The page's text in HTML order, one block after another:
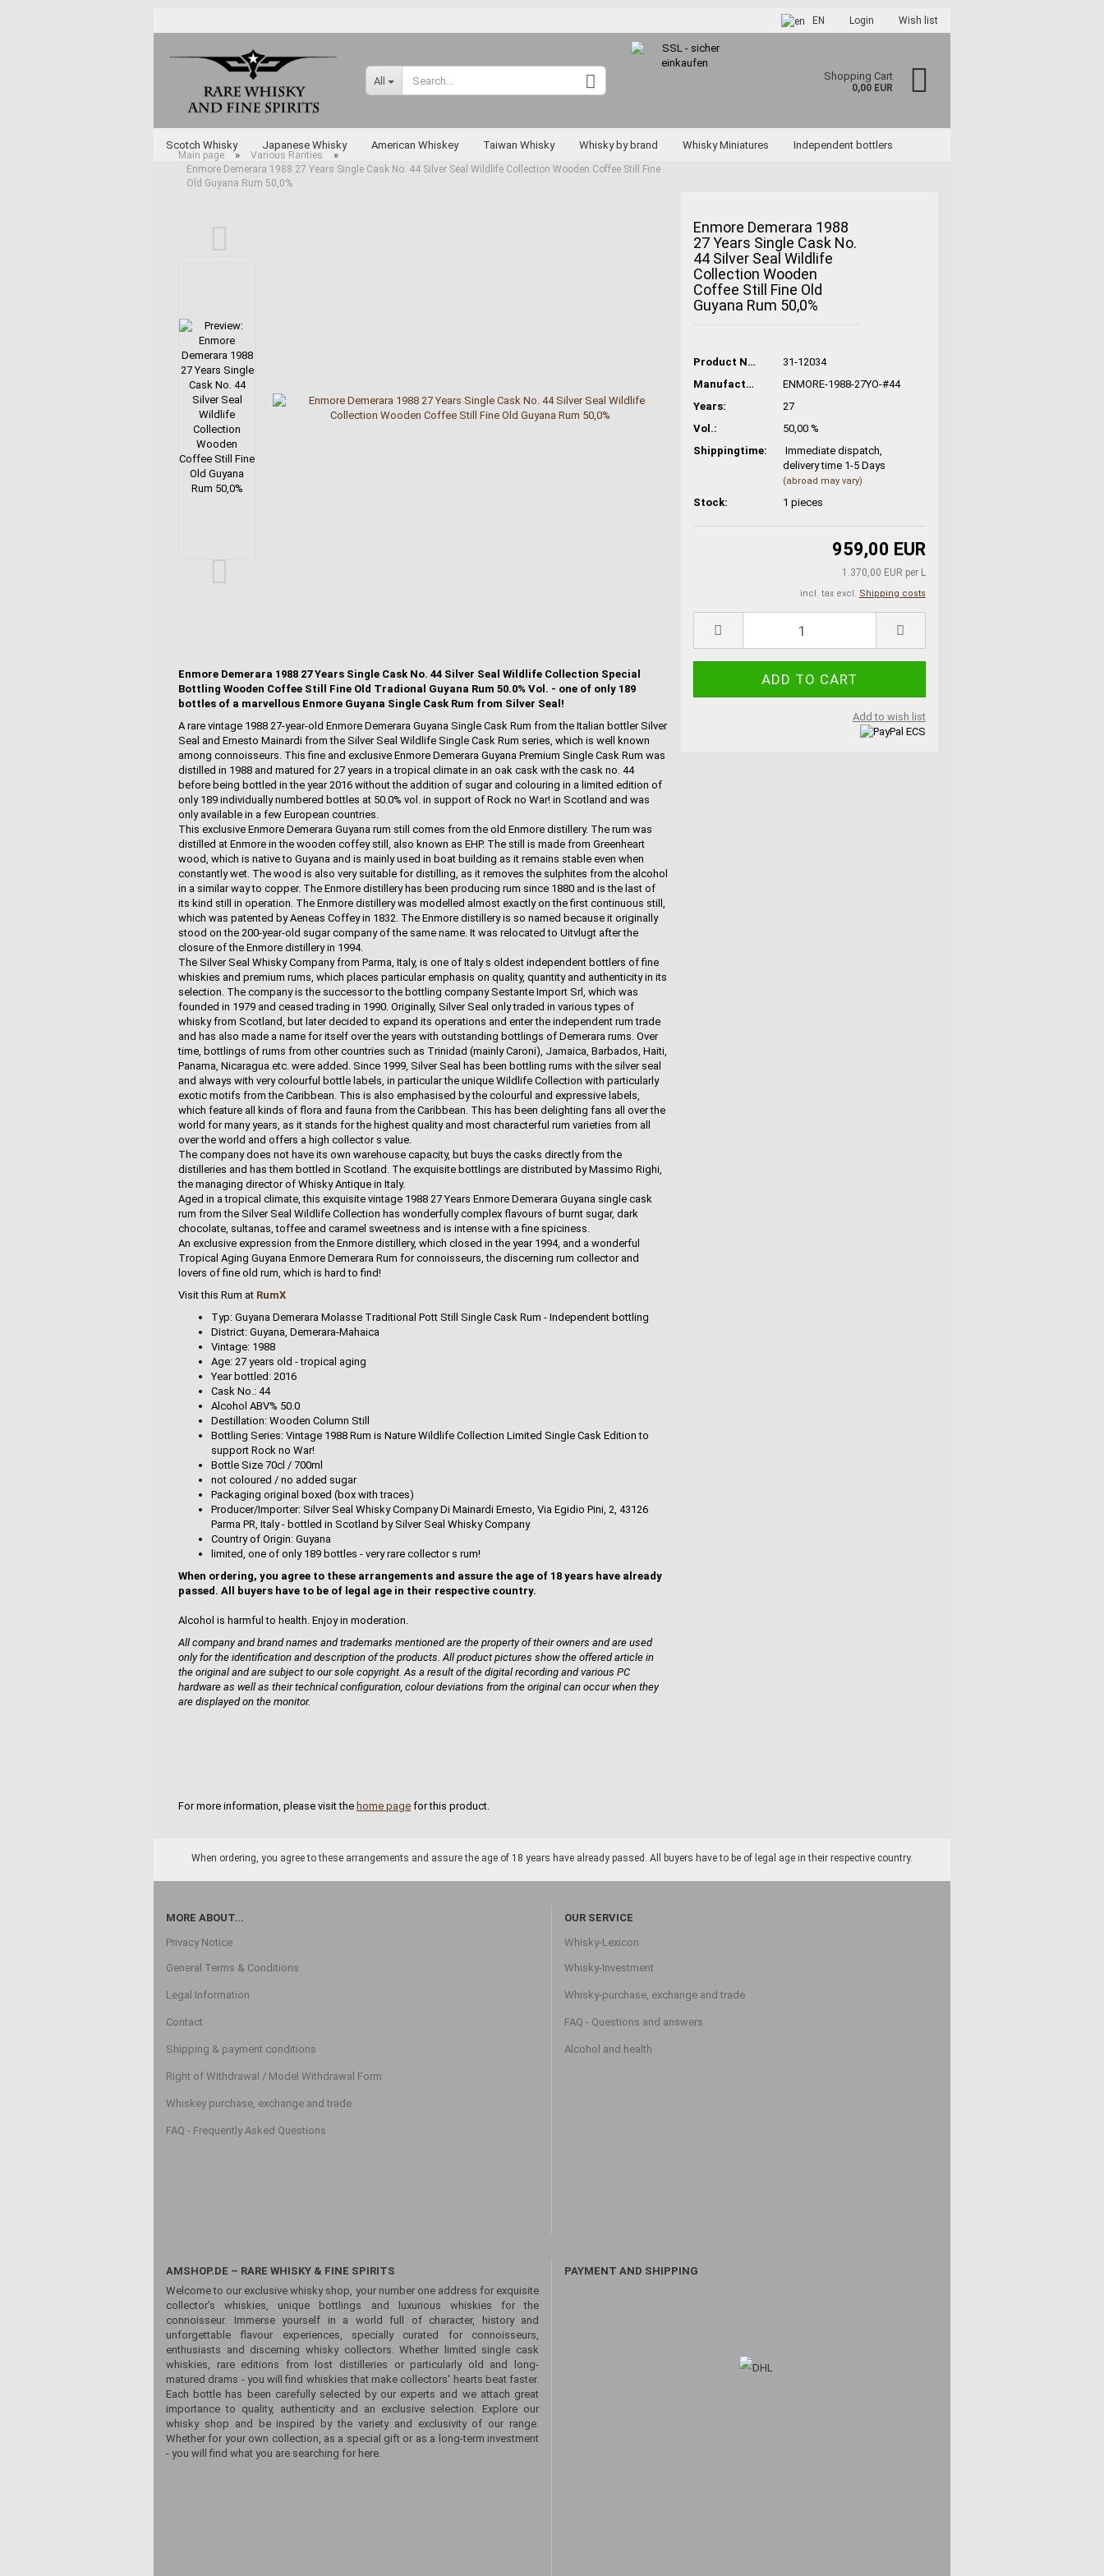
EN
Change language
Login
Create a new account
Forgot password?
Wish list
All Shopping Cart
0,00 EUR
Scotch Whisky Japanese Whisky American Whiskey Taiwan Whisky Whisky by brand Whisky Miniatures Independent bottlers
Whisky and Whiskey by Type Various Rarities
Main page » Various Rarities »
Enmore Demerara 1988 27 Years Single Cask No. 44 Silver Seal Wildlife Collection Wooden Coffee Still Fine
Old Guyana Rum 50,0%
Enmore Demerara 1988
27 Years Single Cask No.
44 Silver Seal Wildlife
Collection Wooden
Coffee Still Fine Old
Guyana Rum 50,0%
Product No.:
31-12034
Manufacturer No.:
ENMORE-1988-27YO-#44
Years:
27
Vol.:
50,00 %
Shippingtime:
Immediate dispatch,
delivery time 1-5 Days
(abroad may vary)
Stock: 1pieces
959,00 EUR
1.370,00 EUR per L
incl. tax excl. Shipping costs
Add to wish list
Enmore Demerara 1988 27 Years Single Cask No. 44 Silver Seal Wildlife Collection Special
Bottling Wooden Coffee Still Fine Old Tradional Guyana Rum 50.0% Vol. - one of only 189
bottles of a marvellous Enmore Guyana Single Cask Rum from Silver Seal!
A rare vintage 1988 27-year-old Enmore Demerara Guyana Single Cask Rum from the Italian bottler Silver
Seal and Ernesto Mainardi from the Silver Seal Wildlife Single Cask Rum series, which is well known
among connoisseurs. This fine and exclusive Enmore Demerara Guyana Premium Single Cask Rum was
distilled in 1988 and matured for 27 years in a tropical climate in an oak cask with the cask no. 44
before being bottled in the year 2016 without the addition of sugar and colouring in a limited edition of
only 189 individually numbered bottles at 50.0% vol. in support of Rock no War! in Scotland and was
only available in a few European countries.
This exclusive Enmore Demerara Guyana rum still comes from the old Enmore distillery. The rum was
distilled at Enmore in the wooden coffey still, also known as EHP. The still is made from Greenheart
wood, which is native to Guyana and is mainly used in boat building as it remains stable even when
constantly wet. The wood is also very suitable for distilling, as it removes the sulphites from the alcohol
in a similar way to copper. The Enmore distillery has been producing rum since 1880 and is the last of
its kind still in operation. The Enmore distillery was modelled almost exactly on the first continuous still,
which was patented by Aeneas Coffey in 1832. The Enmore distillery is so named because it originally
stood on the 200-year-old sugar company of the same name. It was relocated to Uitvlugt after the
closure of the Enmore distillery in 1994.
The Silver Seal Whisky Company from Parma, Italy, is one of Italy s oldest independent bottlers of fine
whiskies and premium rums, which places particular emphasis on quality, quantity and authenticity in its
selection. The company is the successor to the bottling company Sestante Import Srl, which was
founded in 1979 and ceased trading in 1990. Originally, Silver Seal only traded in various types of
whisky from Scotland, but later decided to expand its operations and enter the independent rum trade
and has also made a name for itself over the years with outstanding bottlings of Demerara rums. Over
time, bottlings of rums from other countries such as Trinidad (mainly Caroni), Jamaica, Barbados, Haiti,
Panama, Nicaragua etc. were added. Since 1999, Silver Seal has been bottling rums with the silver seal
and always with very colourful bottle labels, in particular the unique Wildlife Collection with particularly
exotic motifs from the Caribbean. This is also emphasised by the colourful and expressive labels,
which feature all kinds of flora and fauna from the Caribbean. This has been delighting fans all over the
world for many years, as it stands for the highest quality and most characterful rum varieties from all
over the world and offers a high collector s value.
The company does not have its own warehouse capacity, but buys the casks directly from the
distilleries and has them bottled in Scotland. The exquisite bottlings are distributed by Massimo Righi,
the managing director of Whisky Antique in Italy.
Aged in a tropical climate, this exquisite vintage 1988 27 Years Enmore Demerara Guyana single cask
rum from the Silver Seal Wildlife Collection has wonderfully complex flavours of burnt sugar, dark
chocolate, sultanas, toffee and caramel sweetness and is intense with a fine spiciness.
An exclusive expression from the Enmore distillery, which closed in the year 1994, and a wonderful
Tropical Aging Guyana Enmore Demerara Rum for connoisseurs, the discerning rum collector and
lovers of fine old rum, which is hard to find!
Visit this Rum at RumX
Typ: Guyana Demerara Molasse Traditional Pott Still Single Cask Rum - Independent bottling
District: Guyana, Demerara-Mahaica
Vintage: 1988
Age: 27 years old - tropical aging
Year bottled: 2016
Cask No.: 44
Alcohol ABV% 50.0
Destillation: Wooden Column Still
Bottling Series: Vintage 1988 Rum is Nature Wildlife Collection Limited Single Cask Edition to
support Rock no War!
Bottle Size 70cl / 700ml
not coloured / no added sugar
Packaging original boxed (box with traces)
Producer/Importer: Silver Seal Whisky Company Di Mainardi Ernesto, Via Egidio Pini, 2, 43126
Parma PR, Italy - bottled in Scotland by Silver Seal Whisky Company
Country of Origin: Guyana
limited, one of only 189 bottles - very rare collector s rum!
When ordering, you agree to these arrangements and assure the age of 18 years have already
passed. All buyers have to be of legal age in their respective country.
Alcohol is harmful to health. Enjoy in moderation.
All company and brand names and trademarks mentioned are the property of their owners and are used
only for the identification and description of the products. All product pictures show the offered article in
the original and are subject to our sole copyright. As a result of the digital recording and various PC
hardware as well as their technical configuration, colour deviations from the original can occur when they
are displayed on the monitor.
For more information, please visit the home page for this product.
When ordering, you agree to these arrangements and assure the age of 18 years have already passed. All buyers have to be of legal age in their respective country.
MORE ABOUT...
Privacy Notice
General Terms & Conditions
Legal Information
Contact
Shipping & payment conditions
Right of Withdrawal / Model Withdrawal Form
Whiskey purchase, exchange and trade
FAQ - Frequently Asked Questions
OUR SERVICE
Whisky-Lexicon
Whisky-Investment
Whisky-purchase, exchange and trade
FAQ - Questions and answers
Alcohol and health
AMSHOP.DE – RARE WHISKY & FINE SPIRITS
Welcome to our exclusive whisky shop, your number one address for exquisite
collector's whiskies, unique bottlings and luxurious whiskies for the
connoisseur. Immerse yourself in a world full of character, history and
unforgettable flavour experiences, specially curated for connoisseurs,
enthusiasts and discerning whisky collectors. Whether limited single cask
whiskies, rare editions from lost distilleries or particularly old and long-
matured drams - you will find whiskies that make collectors' hearts beat faster.
Each bottle has been carefully selected by our experts and we attach great
importance to quality, authenticity and an exclusive selection. Explore our
whisky shop and be inspired by the variety and exclusivity of our range.
Whether for your own collection, as a special gift or as a long-term investment
- you will find what you are searching for here.
PAYMENT AND SHIPPING